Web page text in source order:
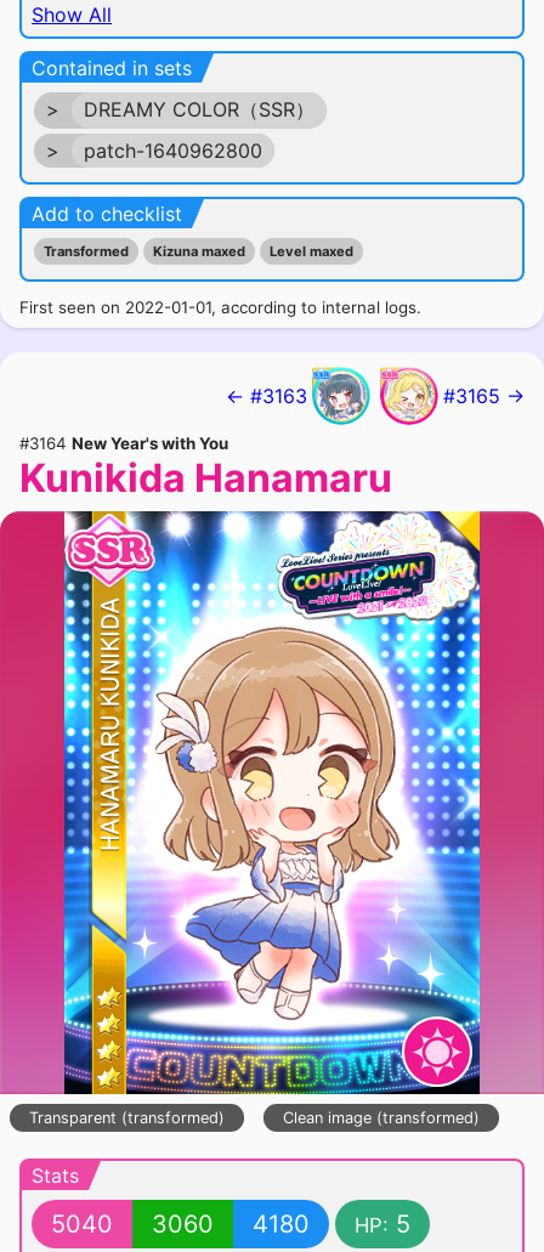
Show All
Contained in sets
>
DREAMY COLOR（SSR）
>
patch-1640962800
Add to checklist
Transformed Kizuna maxed Level maxed
First seen on 2022-01-01, according to internal logs.
← #3163 #3165 →
#3164 New Year's with You
Kunikida Hanamaru
Transparent (transformed) Clean image (transformed)
Stats
5040 3060 4180 HP: 5